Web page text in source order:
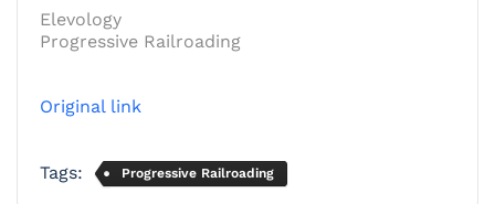
Elevology
Progressive Railroading
Original link
Tags: Progressive Railroading